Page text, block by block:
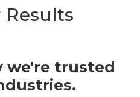
Results
we're trusted